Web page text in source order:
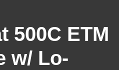
500C ETM
w/ Lo-